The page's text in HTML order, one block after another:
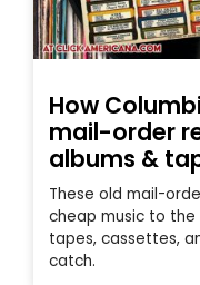
How
mail-order
albums &
These old mail-
cheap music to the
tapes, cassettes,
catch.